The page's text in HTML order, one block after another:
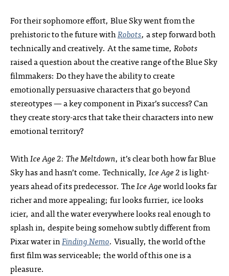
For their sophomore effort, Blue Sky went from the
prehistoric to the future withRobots, a step forward both
technically and creatively. At the same time, Robots
raised a question about the creative range of the Blue Sky
filmmakers: Do they have the ability to create
emotionally persuasive characters that go beyond
stereotypes — a key component in Pixar’s success? Can
they create story-arcs that take their characters into new
emotional territory?
WithIce Age 2: The Meltdown, it’s clear both how far Blue
Sky has and hasn’t come. Technically, Ice Age 2is light-
years ahead of its predecessor. TheIce Ageworld looks far
richer and more appealing; fur looks furrier, ice looks
icier, and all the water everywhere looks real enough to
splash in, despite being somehow subtly different from
Pixar water inFinding Nemo. Visually, the world of the
first film was serviceable; the world of this one is a
pleasure.